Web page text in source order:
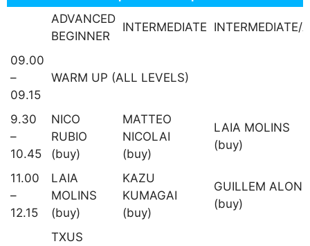
ADVANCED
BEGINNER
INTERMEDIATE INTERMEDIATE/
09.00
–
09.15
WARM UP (ALL LEVELS)
9.30
–
10.45
NICO
RUBIO
(buy)
MATTEO
NICOLAI
(buy)
LAIA MOLINS
(buy)
11.00
–
12.15
LAIA
MOLINS
(buy)
KAZU
KUMAGAI
(buy)
GUILLEM
(buy)
TXUS